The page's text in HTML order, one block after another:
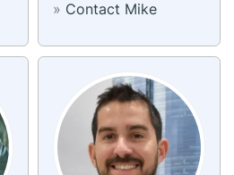
» Contact Mike